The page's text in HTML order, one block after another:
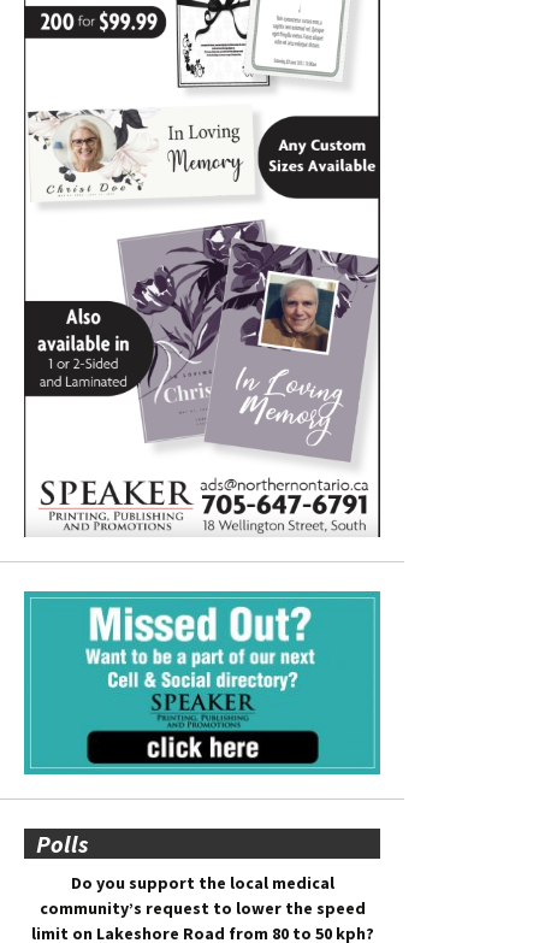
Polls
Do you support the local medical
community’s request to lower the speed
limit on Lakeshore Road from 80 to 50 kph?